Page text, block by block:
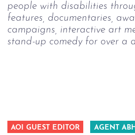
people with disabilities
features, documentaries,
campaigns, interactive art
stand-up comedy for over a
AOI GUEST EDITOR AGENT